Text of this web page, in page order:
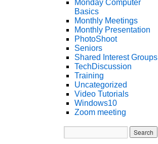
Monday Computer
Basics
Monthly Meetings
Monthly Presentation
PhotoShoot
Seniors
Shared Interest Groups
TechDiscussion
Training
Uncategorized
Video Tutorials
Windows10
Zoom meeting